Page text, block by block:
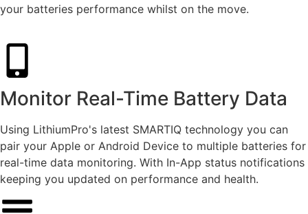
your batteries performance whilst on the move.
Monitor Real-Time Battery Data
Using LithiumPro's latest SMARTIQ technology you can
pair your Apple or Android Device to multiple batteries for
real-time data monitoring. With In-App status notifications
keeping you updated on performance and health.